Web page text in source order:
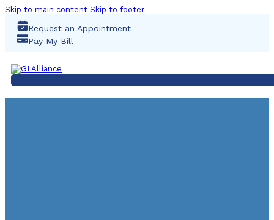
Skip to main content Skip to footer
Request an Appointment
Pay My Bill